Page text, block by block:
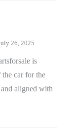
26, 2025
is
car for the
aligned with